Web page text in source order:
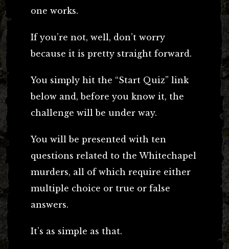
one works.
If you’re not, well, don’t worry
because it is pretty straight forward.
You simply hit the “Start Quiz” link
below and, before you know it, the
challenge will be under way.
You will be presented with ten
questions related to the Whitechapel
murders, all of which require either
multiple choice or true or false
answers.
It’s as simple as that.